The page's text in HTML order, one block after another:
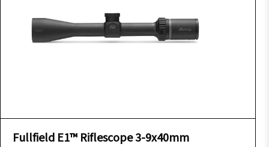
Fullfield E1™ Riflescope 3-9x40mm